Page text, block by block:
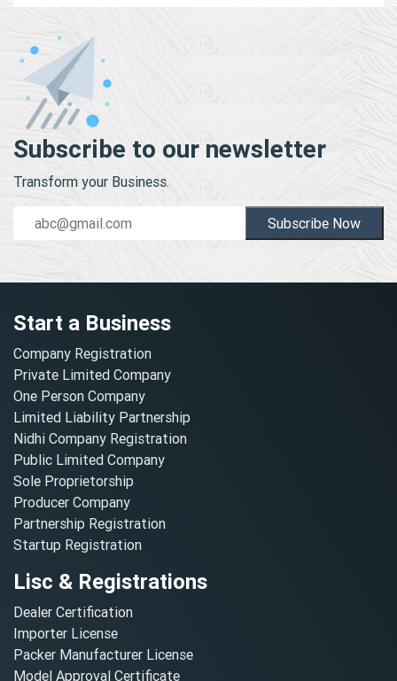
Subscribe to our newsletter
Transform your Business.
Subscribe Now
Start a Business
Company Registration
Private Limited Company
One Person Company
Limited Liability Partnership
Nidhi Company Registration
Public Limited Company
Sole Proprietorship
Producer Company
Partnership Registration
Startup Registration
Lisc & Registrations
Dealer Certification
Importer License
Packer Manufacturer License
Model Approval Certificate